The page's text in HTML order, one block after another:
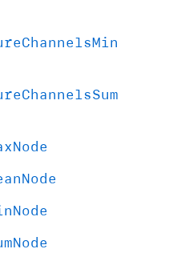
ChannelsMin
ChannelsSum
Node
Node
Node
Node